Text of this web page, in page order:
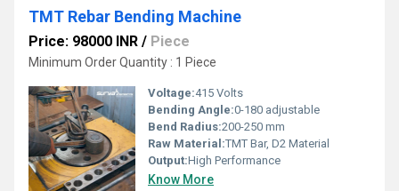
TMT Rebar Bending Machine
Price: 98000 INR / Piece
Minimum Order Quantity : 1 Piece
Voltage:415 Volts
Bending Angle:0-180 adjustable
Bend Radius:200-250 mm
Raw Material:TMT Bar, D2 Material
Output:High Performance
Know More